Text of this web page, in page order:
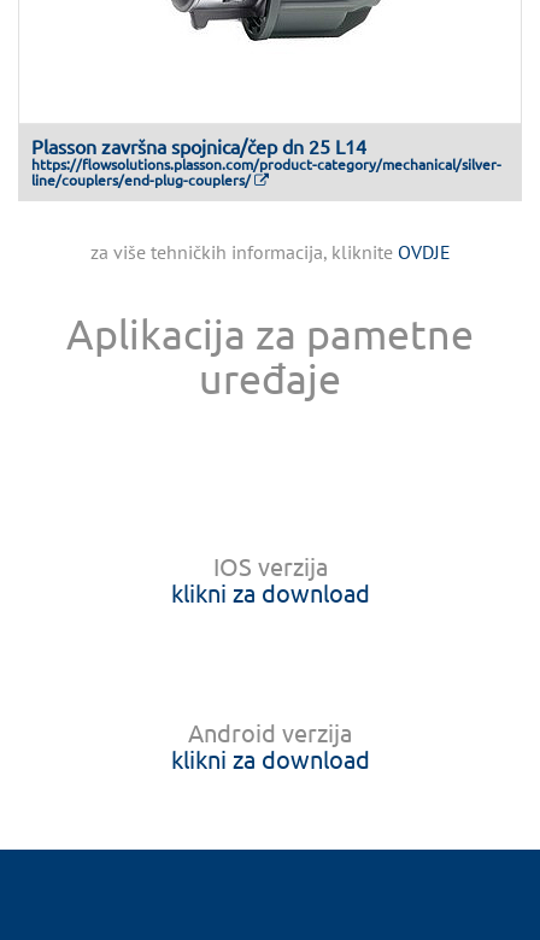
Plasson završna spojnica/čep dn 25 L14
https://flowsolutions.plasson.com/product-category/mechanical/silver-
line/couplers/end-plug-couplers/
za više tehničkih informacija, kliknite OVDJE
Aplikacija za pametne
uređaje
IOS verzija
klikni za download
Android verzija
klikni za download